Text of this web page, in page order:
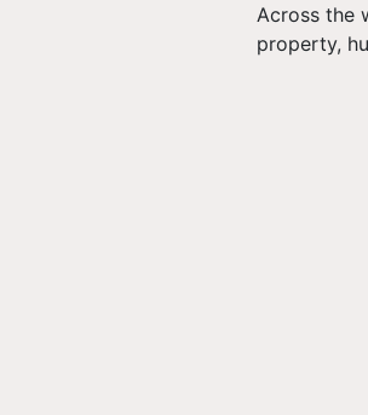
Across the
property,